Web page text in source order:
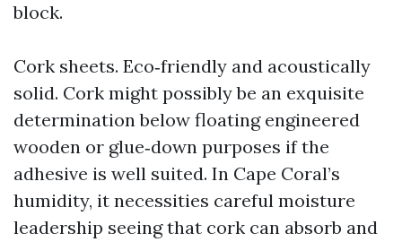
block.
Cork sheets. Eco‑friendly and acoustically
solid. Cork might possibly be an exquisite
determination below floating engineered
wooden or glue‑down purposes if the
adhesive is well suited. In Cape Coral’s
humidity, it necessities careful moisture
leadership seeing that cork can absorb and